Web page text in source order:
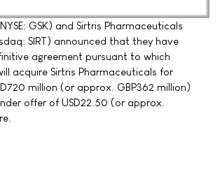
GSK) and Sirtris Pharmaceuticals
SIRT) announced that they have
agreement pursuant to which
acquire Sirtris Pharmaceuticals for
million (or approx. GBP362 million)
offer of USD22.50 (or approx.